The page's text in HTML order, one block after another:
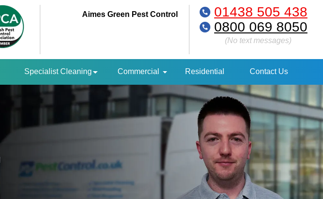
Aimes Green Pest Control
01438 505 438
0800 069 8050
(No text messages)
Specialist Cleaning Commercial Residential Contact Us